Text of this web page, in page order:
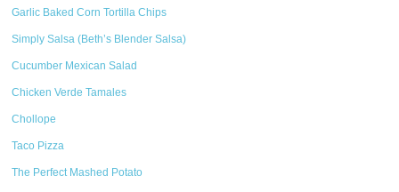
Garlic Baked Corn Tortilla Chips
Simply Salsa (Beth’s Blender Salsa)
Cucumber Mexican Salad
Chicken Verde Tamales
Chollope
Taco Pizza
The Perfect Mashed Potato